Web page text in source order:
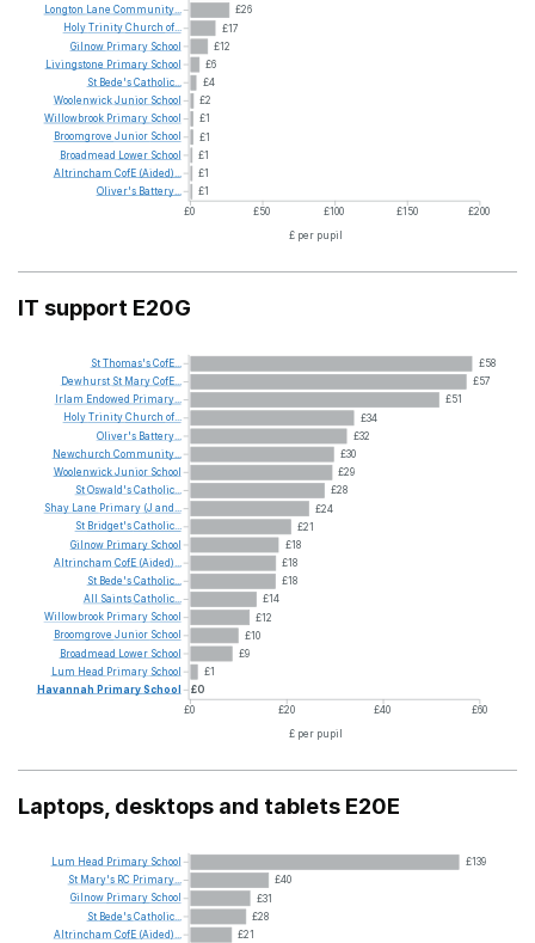
£26
£17
£12
£6
£4
£2
£1
£1
£1
£1
£1
£0
£50 £100 £150
£200
£ per pupil
Longton Lane Community...
HolyTrinityChurch of...
Gilnow Primary School
Livingstone Primary School
St Bede'sCatholic...
WoolenwickJunior School
Willowbrook Primary School
Broomgrove Junior School
Broadmead
Lower School
Altrincham CofE (Aided)...
Oliver's Battery...
IT support E20G
£58
£57
£51
£34
£32
£30
£29
£28
£24
£21
£18
£18
£18
£14
£12
£10
£9
£1
£0
£0 £20 £40
£60
£ per pupil
StThomas'sCofE...
Dewhurst St MaryCofE...
Irlam Endowed Primary...
HolyTrinityChurch of...
Oliver's Battery...
Newchurch Community...
WoolenwickJunior School
StOswald'sCatholic...
Shay Lane Primary (J and...
St Bridget'sCatholic...
Gilnow Primary School
Altrincham CofE (Aided)...
St Bede'sCatholic...
All
SaintsCatholic...
Willowbrook Primary School
Broomgrove Junior School
Broadmead
Lower School
Lum Head Primary School
Havannah PrimarySchool
Laptops, desktops and tablets E20E
£139
£40
£31
£28
£21
Lum Head Primary School
St Mary's RC Primary...
Gilnow Primary School
St Bede'sCatholic...
Altrincham CofE (Aided)...